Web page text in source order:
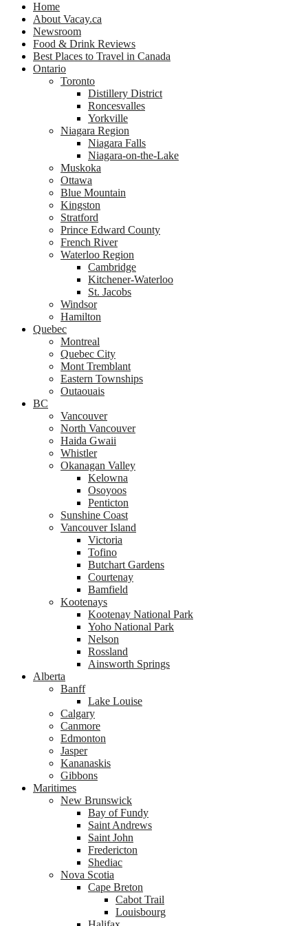
Home
About Vacay.ca
Newsroom
Food & Drink Reviews
Best Places to Travel in Canada
Ontario
Toronto
Distillery District
Roncesvalles
Yorkville
Niagara Region
Niagara Falls
Niagara-on-the-Lake
Muskoka
Ottawa
Blue Mountain
Kingston
Stratford
Prince Edward County
French River
Waterloo Region
Cambridge
Kitchener-Waterloo
St. Jacobs
Windsor
Hamilton
Quebec
Montreal
Quebec City
Mont Tremblant
Eastern Townships
Outaouais
BC
Vancouver
North Vancouver
Haida Gwaii
Whistler
Okanagan Valley
Kelowna
Osoyoos
Penticton
Sunshine Coast
Vancouver Island
Victoria
Tofino
Butchart Gardens
Courtenay
Bamfield
Kootenays
Kootenay National Park
Yoho National Park
Nelson
Rossland
Ainsworth Springs
Alberta
Banff
Lake Louise
Calgary
Canmore
Edmonton
Jasper
Kananaskis
Gibbons
Maritimes
New Brunswick
Bay of Fundy
Saint Andrews
Saint John
Fredericton
Shediac
Nova Scotia
Cape Breton
Cabot Trail
Louisbourg